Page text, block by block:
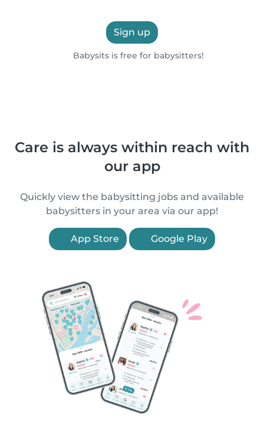
Sign up
Babysits is free for babysitters!
Care is always within reach with
our app
Quickly view the babysitting jobs and available
babysitters in your area via our app!
App Store Google Play